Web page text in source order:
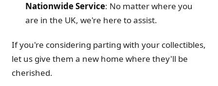
Nationwide Service: No matter where you
are in the UK, we're here to assist.
If you're considering parting with your collectibles,
let us give them a new home where they'll be
cherished.